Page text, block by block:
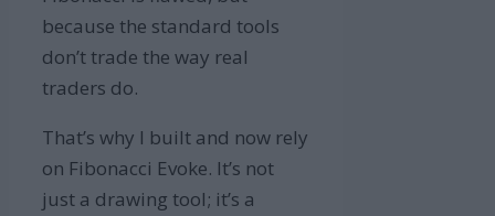
because the standard tools
don’t trade the way real
traders do.
That’s why I built and now rely
on Fibonacci Evoke. It’s not
just a drawing tool; it’s a